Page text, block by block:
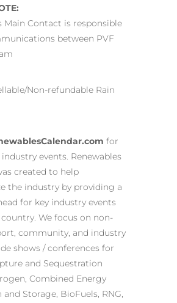
Main Contact is responsible
between PVF
Non-refundable Rain
for
events. Renewables
created to help
the industry by providing a
for key industry events
We focus on non-
community, and industry
shows / conferences for
and Sequestration
Combined Energy
and Storage, BioFuels, RNG,